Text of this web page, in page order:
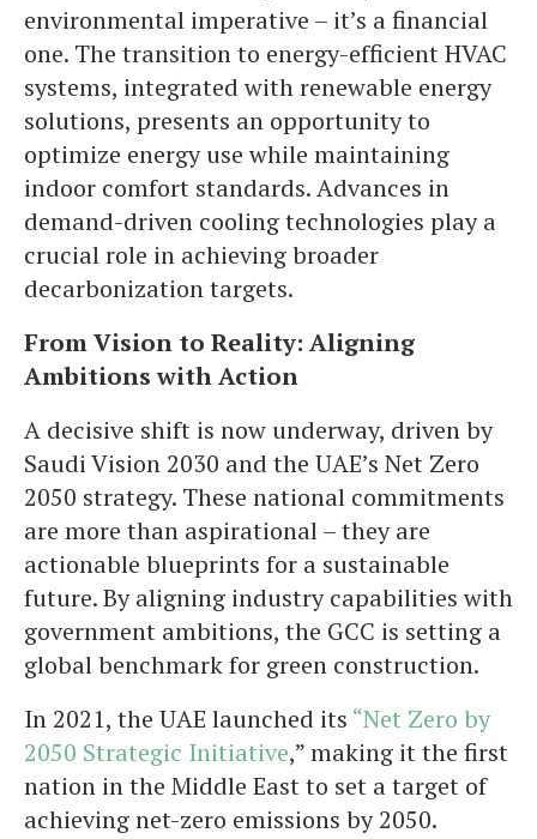
environmental imperative – it’s a financial
one. The transition to energy-efficient HVAC
systems, integrated with renewable energy
solutions, presents an opportunity to
optimize energy use while maintaining
indoor comfort standards. Advances in
demand-driven cooling technologies play a
crucial role in achieving broader
decarbonization targets.
From Vision to Reality: Aligning
Ambitions with Action
A decisive shift is now underway, driven by
Saudi Vision 2030 and the UAE’s Net Zero
2050 strategy. These national commitments
are more than aspirational – they are
actionable blueprints for a sustainable
future. By aligning industry capabilities with
government ambitions, the GCC is setting a
global benchmark for green construction.
In 2021, the UAE launched its “Net Zero by
2050 Strategic Initiative,” making it the first
nation in the Middle East to set a target of
achieving net-zero emissions by 2050.